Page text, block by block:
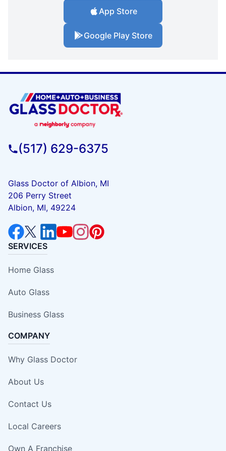
App Store
Google Play Store
(517) 629-6375
Glass Doctor of Albion, MI
206 Perry Street
Albion, MI, 49224
SERVICES
Home Glass
Auto Glass
Business Glass
COMPANY
Why Glass Doctor
About Us
Contact Us
Local Careers
Own A Franchise